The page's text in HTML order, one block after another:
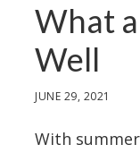
What
Well
JUNE 29, 2021
With